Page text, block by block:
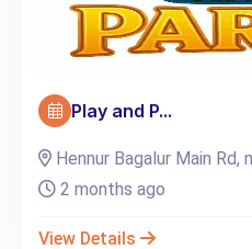
Play and P...
Hennur Bagalur Main Rd,
2 months ago
View Details